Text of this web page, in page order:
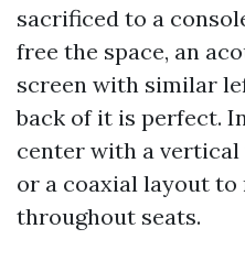
sacrificed to a
free the space, an
screen with similar
back of it is perfect.
center with a
or a coaxial layout
throughout seats.